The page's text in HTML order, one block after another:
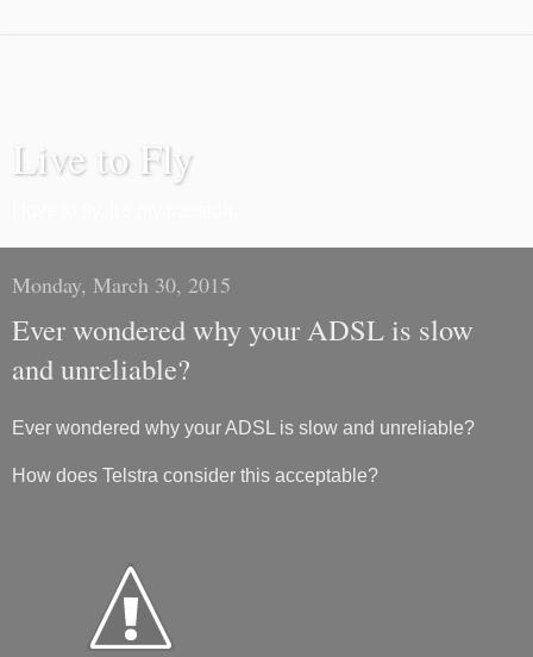
Live to Fly
Monday, March 30, 2015
Ever wondered why your ADSL is slow
and unreliable?
Ever wondered why your ADSL is slow and unreliable?
How does Telstra consider this acceptable?